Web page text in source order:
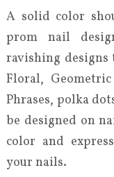
A solid color
prom nail
ravishing
Floral,
Phrases, polka
be designed on
color and
your nails.